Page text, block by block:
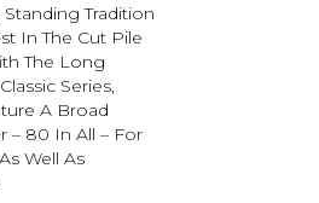
Tradition
In The Cut Pile
The Long
Series,
A Broad
– 80 In All – For
Well As